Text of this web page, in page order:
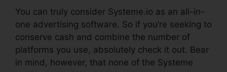
You can truly consider Systeme.io as an all-in-
one advertising software. So if you’re seeking to
conserve cash and combine the number of
platforms you use, absolutely check it out. Bear
in mind, however, that none of the Systeme